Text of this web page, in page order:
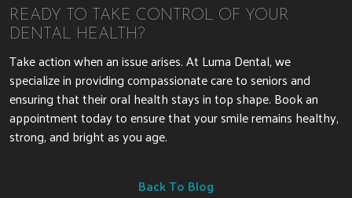
READY TO TAKE CONTROL OF YOUR
DENTAL HEALTH?
Take action when an issue arises. At Luma Dental, we
specialize in providing compassionate care to seniors and
ensuring that their oral health stays in top shape. Book an
appointment today to ensure that your smile remains healthy,
strong, and bright as you age.
Back To Blog